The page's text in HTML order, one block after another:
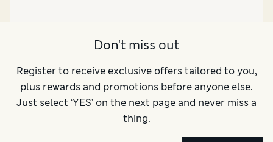
Don't miss out
Register to receive exclusive offers tailored to you,
plus rewards and promotions before anyone else.
Just select ‘YES’ on the next page and never miss a
thing.